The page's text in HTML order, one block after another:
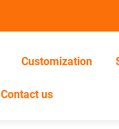
Customization
Contact us